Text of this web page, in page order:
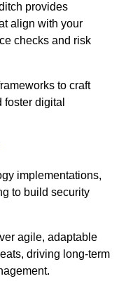
provides
align with your
checks and risk
to craft
digital
implementations,
to build security
agile, adaptable
driving long-term